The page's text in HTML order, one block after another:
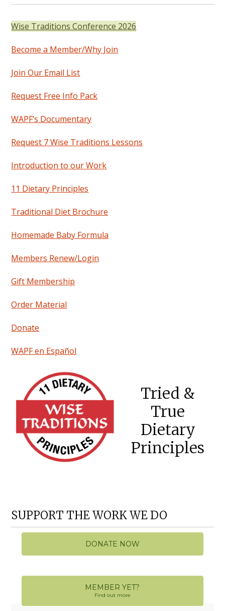
Wise Traditions Conference 2026
Become a Member/Why Join
Join Our Email List
Request Free Info Pack
WAPF’s Documentary
Request 7 Wise Traditions Lessons
Introduction to our Work
11 Dietary Principles
Traditional Diet Brochure
Homemade Baby Formula
Members Renew/Login
Gift Membership
Order Material
Donate
WAPF en Español
Tried &
True
Dietary
Principles
SUPPORT THE WORK WE DO
DONATE NOW
MEMBER YET?
Find out more